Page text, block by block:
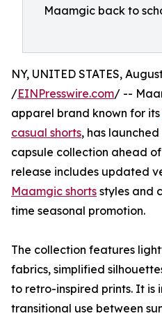
Maamgic back to
NY, UNITED STATES,
/EINPresswire.com/ --
apparel brand known for its
casual shorts, has
capsule collection ahead
release includes updated
Maamgic shorts styles and
time seasonal promotion.
The collection features
fabrics, simplified
to retro-inspired prints. It is
transitional use between